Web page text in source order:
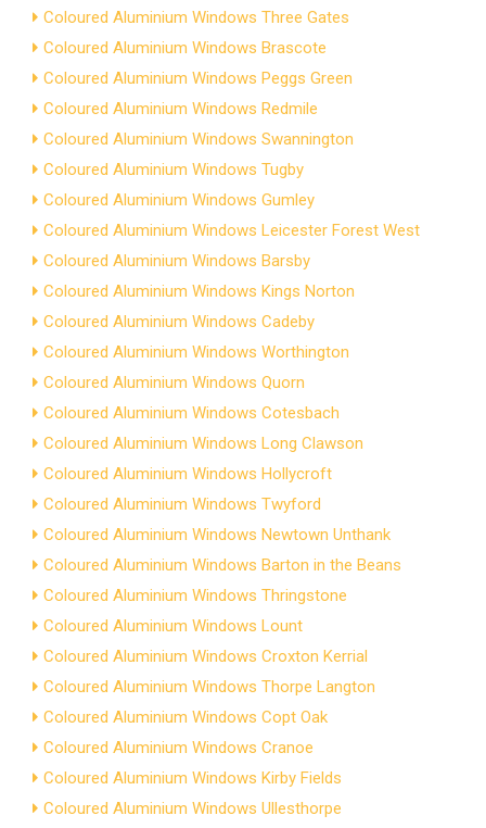
Coloured Aluminium Windows Three Gates
Coloured Aluminium Windows Brascote
Coloured Aluminium Windows Peggs Green
Coloured Aluminium Windows Redmile
Coloured Aluminium Windows Swannington
Coloured Aluminium Windows Tugby
Coloured Aluminium Windows Gumley
Coloured Aluminium Windows Leicester Forest West
Coloured Aluminium Windows Barsby
Coloured Aluminium Windows Kings Norton
Coloured Aluminium Windows Cadeby
Coloured Aluminium Windows Worthington
Coloured Aluminium Windows Quorn
Coloured Aluminium Windows Cotesbach
Coloured Aluminium Windows Long Clawson
Coloured Aluminium Windows Hollycroft
Coloured Aluminium Windows Twyford
Coloured Aluminium Windows Newtown Unthank
Coloured Aluminium Windows Barton in the Beans
Coloured Aluminium Windows Thringstone
Coloured Aluminium Windows Lount
Coloured Aluminium Windows Croxton Kerrial
Coloured Aluminium Windows Thorpe Langton
Coloured Aluminium Windows Copt Oak
Coloured Aluminium Windows Cranoe
Coloured Aluminium Windows Kirby Fields
Coloured Aluminium Windows Ullesthorpe